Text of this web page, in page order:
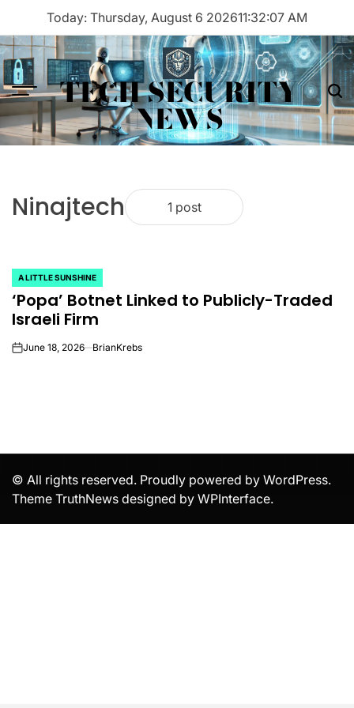
content
Today: Thursday, August 6 202611:32:07 AM
Menu TECH SECURITY
NEWS
Ninajtech 1 post
POSTED
IN
A LITTLE SUNSHINE
‘Popa’ Botnet Linked to Publicly-Traded
Israeli Firm
onJune 18, 2026 BrianKrebs
© All rights reserved. Proudly powered by WordPress.
Theme TruthNews designed by WPInterface.